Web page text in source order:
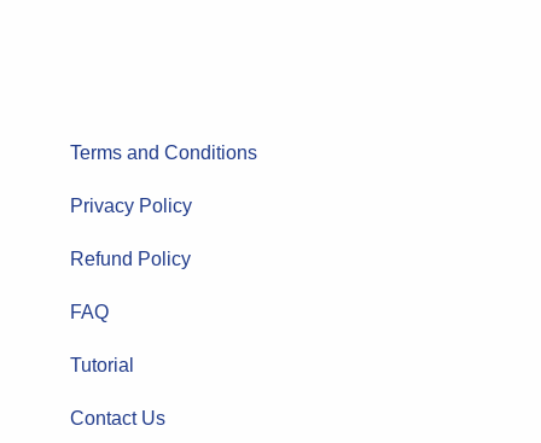
Terms and Conditions
Privacy Policy
Refund Policy
FAQ
Tutorial
Contact Us